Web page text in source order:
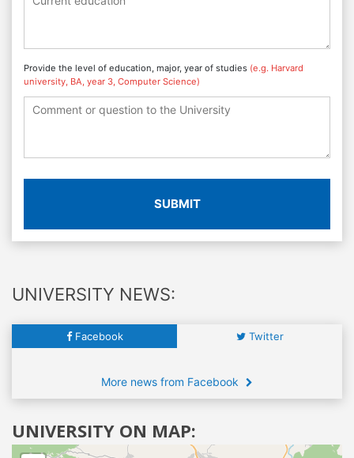
Provide the level of education, major, year of studies (e.g. Harvard
university, BA, year 3, Computer Science)
SUBMIT
UNIVERSITY NEWS:
Facebook Twitter
More news from Facebook
UNIVERSITY ON MAP: